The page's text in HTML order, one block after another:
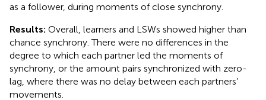
as a follower, during moments of close synchrony.
Results: Overall, learners and LSWs showed higher than
chance synchrony. There were no differences in the
degree to which each partner led the moments of
synchrony, or the amount pairs synchronized with zero-
lag, where there was no delay between each partners’
movements.